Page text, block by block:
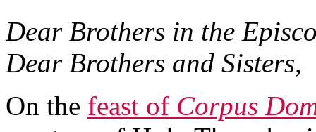
Dear Brothers in the
Dear Brothers and Sisters,
On the feast of Corpus